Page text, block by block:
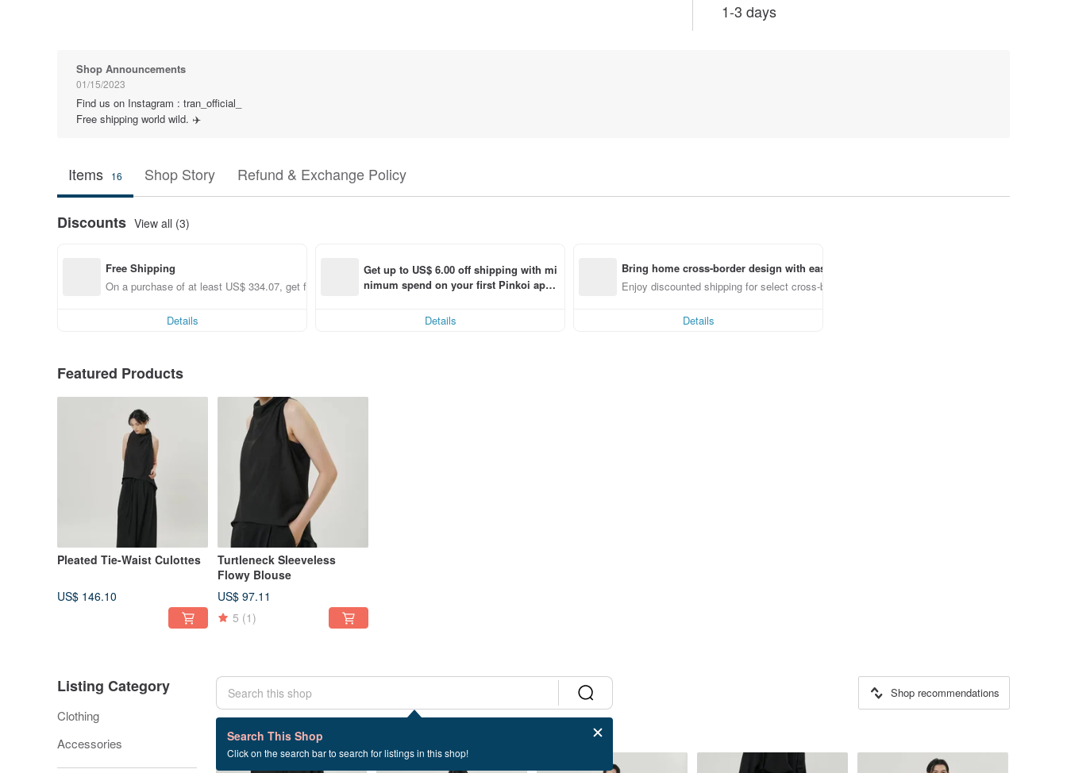
1-3 days
Shop Announcements
01/15/2023
Find us on Instagram : tran_official_
Free shipping world wild. ✈️
Items 16 Shop Story Refund & Exchange Policy
Discounts View all (3)
Free Shipping
On a purchase of at least US$ 334.07, get free shipping
Details
Get up to US$ 6.00 off shipping with mi
nimum spend on your first Pinkoi app
Details
Bring home cross-border design with ease
Enjoy discounted shipping for select cross-border items
Details
Featured Products
Pleated Tie-Waist Culottes
US$ 146.10
Turtleneck Sleeveless
Flowy Blouse
US$ 97.11
5 (1)
Listing Category
Clothing
Accessories
Search This Shop
Click on the search bar to search for listings in this shop!
Shop recommendations
16 listings